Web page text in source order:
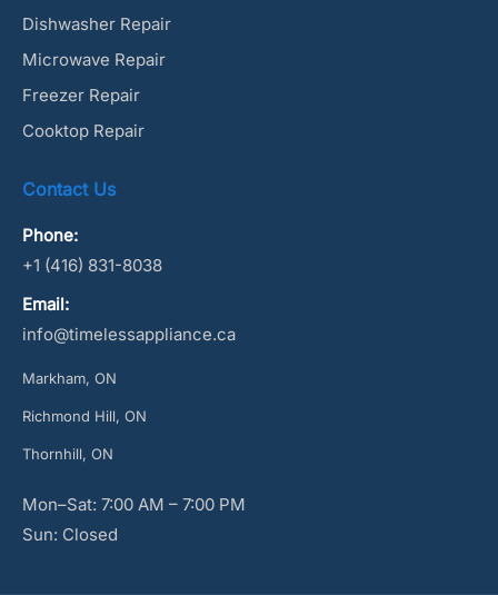
Dishwasher Repair
Microwave Repair
Freezer Repair
Cooktop Repair
Contact Us
Phone:
+1 (416) 831-8038
Email:
info@timelessappliance.ca
Markham, ON
Richmond Hill, ON
Thornhill, ON
Mon–Sat: 7:00 AM – 7:00 PM
Sun: Closed